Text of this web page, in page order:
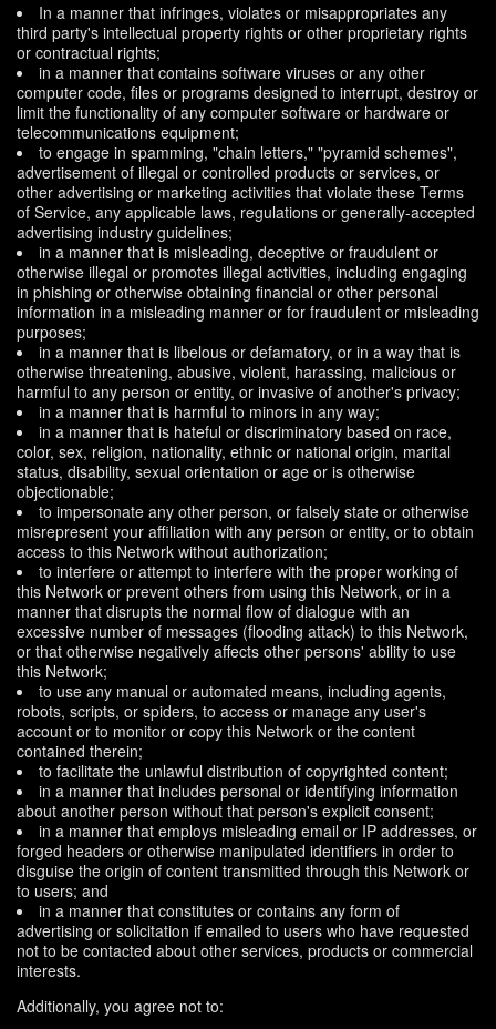
In a manner that infringes, violates or misappropriates any
third party's intellectual property rights or other proprietary rights
or contractual rights;
in a manner that contains software viruses or any other
computer code, files or programs designed to interrupt, destroy or
limit the functionality of any computer software or hardware or
telecommunications equipment;
to engage in spamming, "chain letters," "pyramid schemes",
advertisement of illegal or controlled products or services, or
other advertising or marketing activities that violate these Terms
of Service, any applicable laws, regulations or generally-accepted
advertising industry guidelines;
in a manner that is misleading, deceptive or fraudulent or
otherwise illegal or promotes illegal activities, including engaging
in phishing or otherwise obtaining financial or other personal
information in a misleading manner or for fraudulent or misleading
purposes;
in a manner that is libelous or defamatory, or in a way that is
otherwise threatening, abusive, violent, harassing, malicious or
harmful to any person or entity, or invasive of another's privacy;
in a manner that is harmful to minors in any way;
in a manner that is hateful or discriminatory based on race,
color, sex, religion, nationality, ethnic or national origin, marital
status, disability, sexual orientation or age or is otherwise
objectionable;
to impersonate any other person, or falsely state or otherwise
misrepresent your affiliation with any person or entity, or to obtain
access to this Network without authorization;
to interfere or attempt to interfere with the proper working of
this Network or prevent others from using this Network, or in a
manner that disrupts the normal flow of dialogue with an
excessive number of messages (flooding attack) to this Network,
or that otherwise negatively affects other persons' ability to use
this Network;
to use any manual or automated means, including agents,
robots, scripts, or spiders, to access or manage any user's
account or to monitor or copy this Network or the content
contained therein;
to facilitate the unlawful distribution of copyrighted content;
in a manner that includes personal or identifying information
about another person without that person's explicit consent;
in a manner that employs misleading email or IP addresses, or
forged headers or otherwise manipulated identifiers in order to
disguise the origin of content transmitted through this Network or
to users; and
in a manner that constitutes or contains any form of
advertising or solicitation if emailed to users who have requested
not to be contacted about other services, products or commercial
interests.
Additionally, you agree not to: